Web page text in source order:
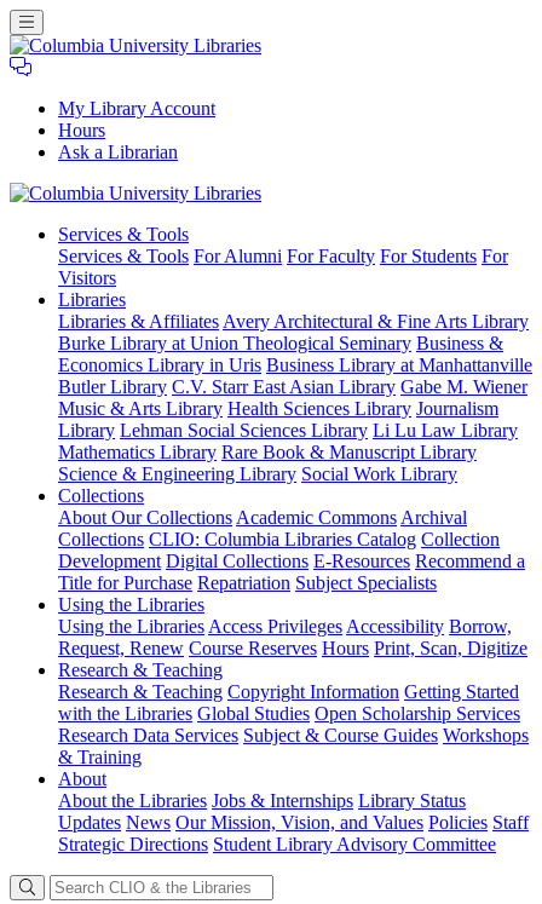
My Library Account
Hours
Ask a Librarian
University
Libraries
Services & Tools
Services & Tools For Alumni For Faculty For Students For
Visitors
Libraries
Libraries & Affiliates Avery Architectural & Fine Arts Library
Burke Library at Union Theological Seminary Business &
Economics Library in Uris Business Library at Manhattanville
Butler Library C.V. Starr East Asian Library Gabe M. Wiener
Music & Arts Library Health Sciences Library Journalism
Library Lehman Social Sciences Library Li Lu Law Library
Mathematics Library Rare Book & Manuscript Library
Science & Engineering Library Social Work Library
Collections
About Our Collections Academic Commons Archival
Collections CLIO: Columbia Libraries Catalog Collection
Development Digital Collections E-Resources Recommend a
Title for Purchase Repatriation Subject Specialists
Using the Libraries
Using the Libraries Access Privileges Accessibility Borrow,
Request, Renew Course Reserves Hours Print, Scan, Digitize
Research & Teaching
Research & Teaching Copyright Information Getting Started
with the Libraries Global Studies Open Scholarship Services
Research Data Services Subject & Course Guides Workshops
& Training
About
About the Libraries Jobs & Internships Library Status
Updates News Our Mission, Vision, and Values Policies Staff
Strategic Directions Student Library Advisory Committee